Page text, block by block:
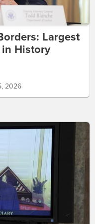
Largest
History
2026